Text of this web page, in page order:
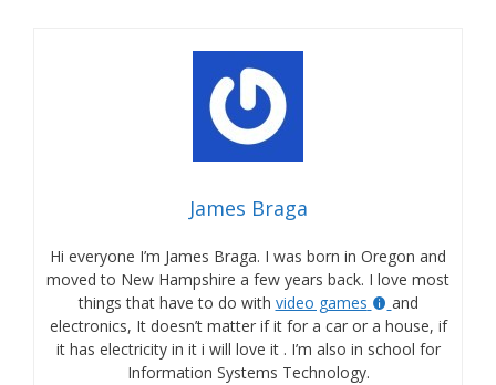
James Braga
Hi everyone I’m James Braga. I was born in Oregon and
moved to New Hampshire a few years back. I love most
things that have to do with video games
and
electronics, It doesn’t matter if it for a car or a house, if
it has electricity in it i will love it . I’m also in school for
Information Systems Technology.